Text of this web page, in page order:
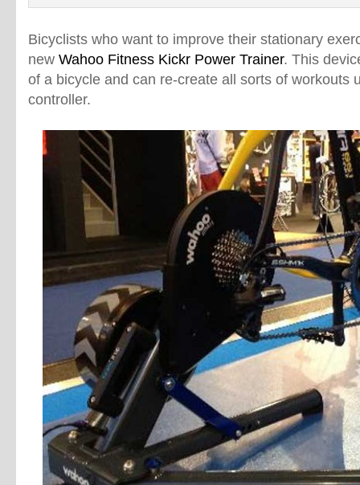
Bicyclists who want to improve their stationary
new Wahoo Fitness Kickr Power Trainer. This
of a bicycle and can re-create all sorts of workouts
controller.